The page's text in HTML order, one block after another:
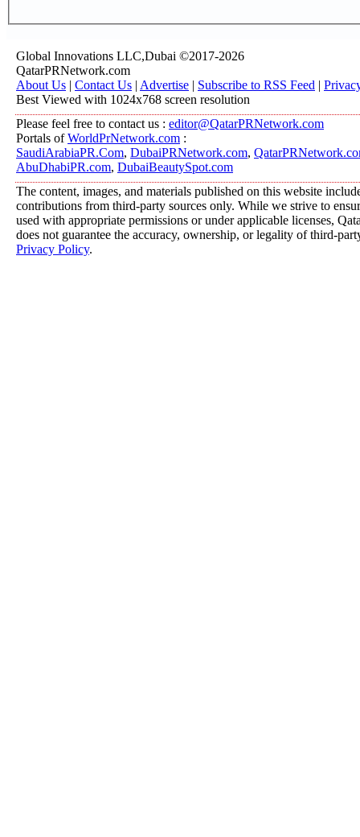
Global Innovations LLC,Dubai ©2017-2026
QatarPRNetwork.com
About Us | Contact Us | Advertise | Subscribe to RSS Feed |
Best Viewed with 1024x768 screen resolution
Please feel free to contact us : editor@QatarPRNetwork.com
Portals ofWorldPrNetwork.com :
SaudiArabiaPR.Com, DubaiPRNetwork.com,
AbuDhabiPR.com, DubaiBeautySpot.com
The content, images, and materials published on this website
contributions from third-party sources only. While we strive to
used with appropriate permissions or under applicable licenses,
does not guarantee the accuracy, ownership, or legality of third-
Privacy Policy.